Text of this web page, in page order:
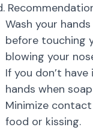
Wash your
before touching
blowing your
If you don’t
hands when
Minimize
food or kissing.